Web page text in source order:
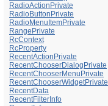
RadioActionPrivate
RadioButtonPrivate
RadioMenuItemPrivate
RangePrivate
RcContext
RcProperty
RecentActionPrivate
RecentChooserDialogPrivate
RecentChooserMenuPrivate
RecentChooserWidgetPrivate
RecentData
RecentFilterInfo